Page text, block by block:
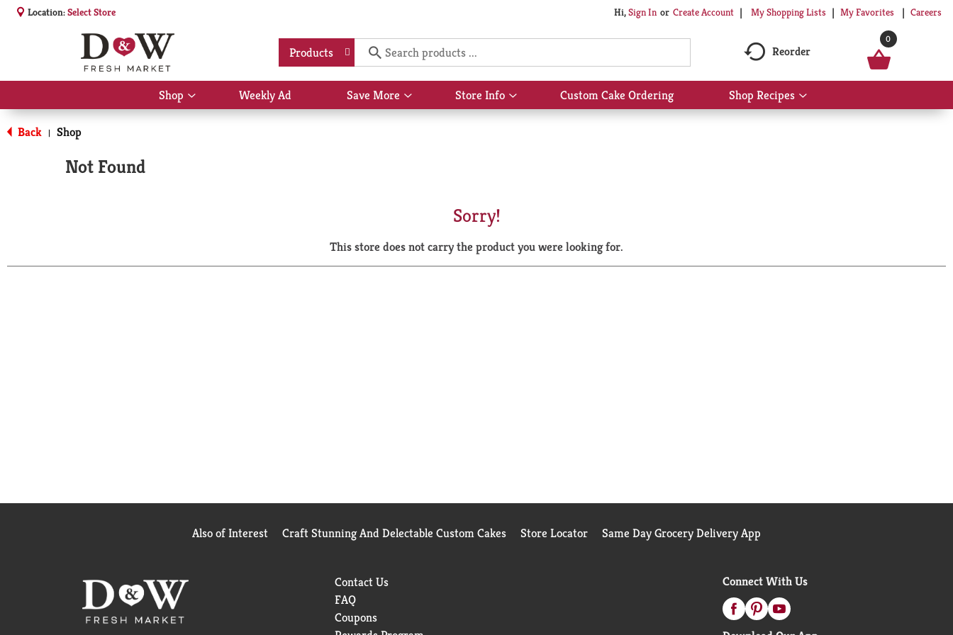
Location:Select Store Hi,Sign In Or Create Account My Shopping Lists My Favorites Careers
Products Reorder
0
Shop
Show
submenu
Weekly Ad Save More
Show
submenu
Store Info
Show
submenu
Custom Cake Ordering Shop Recipes
Show
submenu
Back | Shop
Not Found
Sorry!
This store does not carry the product you were looking for.
Also of Interest Craft Stunning And Delectable Custom Cakes Store Locator Same Day Grocery Delivery App
Contact Us
FAQ
Coupons
Connect With Us